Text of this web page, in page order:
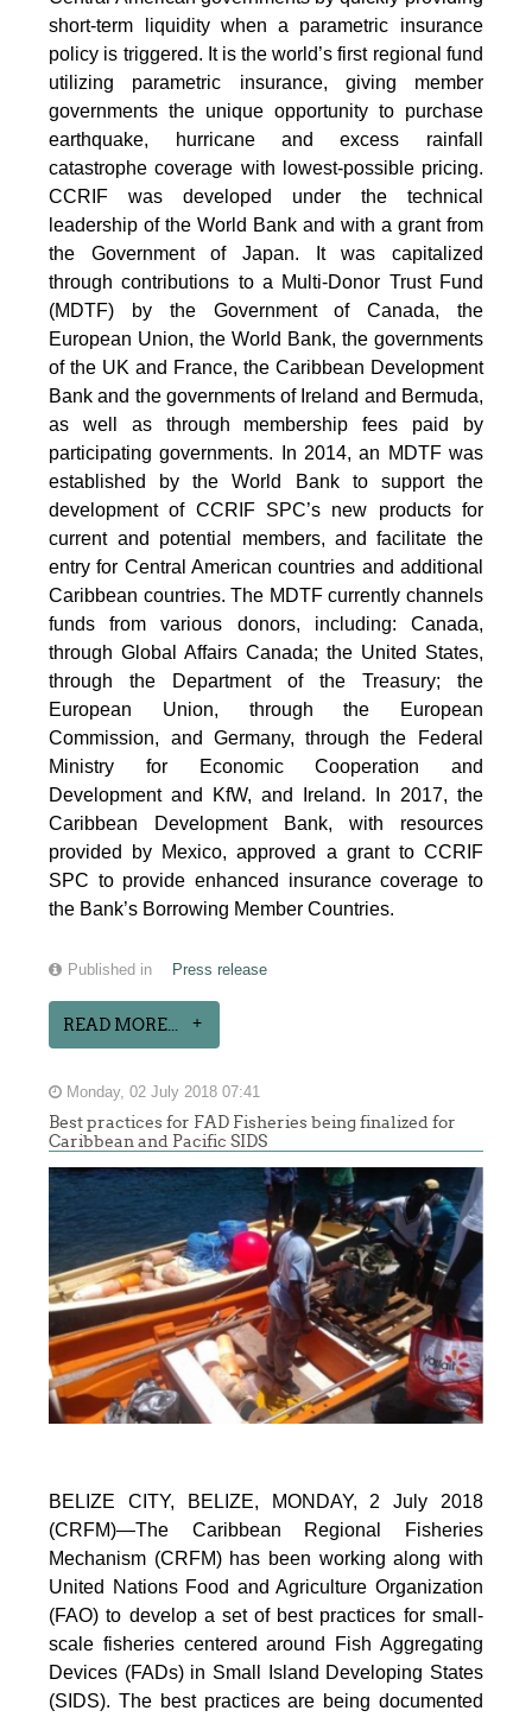
short-term liquidity when a parametric insurance
policy is triggered. It is the world’s first regional fund
utilizing parametric insurance, giving member
governments the unique opportunity to purchase
earthquake, hurricane and excess rainfall
catastrophe coverage with lowest-possible pricing.
CCRIF was developed under the technical
leadership of the World Bank and with a grant from
the Government of Japan. It was capitalized
through contributions to a Multi-Donor Trust Fund
(MDTF) by the Government of Canada, the
European Union, the World Bank, the governments
of the UK and France, the Caribbean Development
Bank and the governments of Ireland and Bermuda,
as well as through membership fees paid by
participating governments. In 2014, an MDTF was
established by the World Bank to support the
development of CCRIF SPC’s new products for
current and potential members, and facilitate the
entry for Central American countries and additional
Caribbean countries. The MDTF currently channels
funds from various donors, including: Canada,
through Global Affairs Canada; the United States,
through the Department of the Treasury; the
European Union, through the European
Commission, and Germany, through the Federal
Ministry for Economic Cooperation and
Development and KfW, and Ireland. In 2017, the
Caribbean Development Bank, with resources
provided by Mexico, approved a grant to CCRIF
SPC to provide enhanced insurance coverage to
the Bank’s Borrowing Member Countries.
Published in Press release
READ MORE...
Monday, 02 July 2018 07:41
Best practices for FAD Fisheries being finalized for
Caribbean and Pacific SIDS
BELIZE CITY, BELIZE, MONDAY, 2 July 2018
(CRFM)—The Caribbean Regional Fisheries
Mechanism (CRFM) has been working along with
United Nations Food and Agriculture Organization
(FAO) to develop a set of best practices for small-
scale fisheries centered around Fish Aggregating
Devices (FADs) in Small Island Developing States
(SIDS). The best practices are being documented